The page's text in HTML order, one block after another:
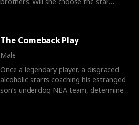
The Comeback Play
Male
Once a legendary player, a disgraced
alcoholic starts coaching his estranged
son’s underdog NBA team, determined